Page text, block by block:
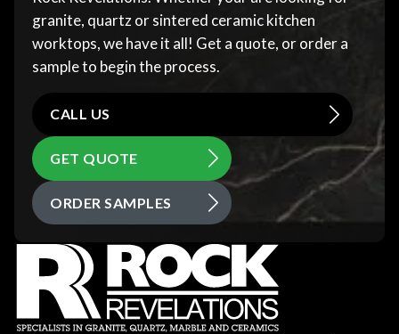
granite, quartz or sintered ceramic kitchen
worktops, we have it all! Get a quote, or order a
sample to begin the process.
CALL US
GET QUOTE
ORDER SAMPLES